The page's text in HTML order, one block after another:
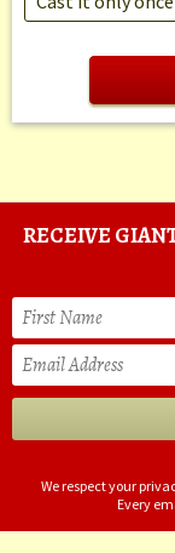
RECEIVE
We respect your
Every